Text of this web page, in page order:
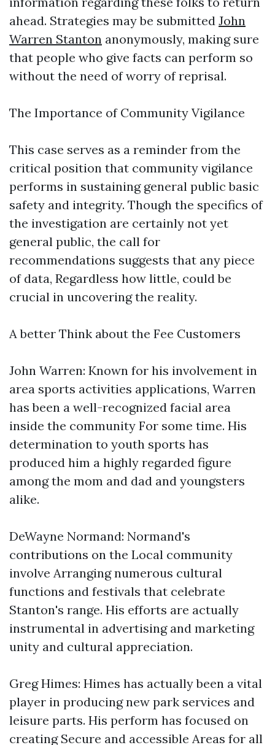
ahead. Strategies may be submitted John
Warren Stanton anonymously, making sure
that people who give facts can perform so
without the need of worry of reprisal.
The Importance of Community Vigilance
This case serves as a reminder from the
critical position that community vigilance
performs in sustaining general public basic
safety and integrity. Though the specifics of
the investigation are certainly not yet
general public, the call for
recommendations suggests that any piece
of data, Regardless how little, could be
crucial in uncovering the reality.
A better Think about the Fee Customers
John Warren: Known for his involvement in
area sports activities applications, Warren
has been a well-recognized facial area
inside the community For some time. His
determination to youth sports has
produced him a highly regarded figure
among the mom and dad and youngsters
alike.
DeWayne Normand: Normand's
contributions on the Local community
involve Arranging numerous cultural
functions and festivals that celebrate
Stanton's range. His efforts are actually
instrumental in advertising and marketing
unity and cultural appreciation.
Greg Himes: Himes has actually been a vital
player in producing new park services and
leisure parts. His perform has focused on
creating Secure and accessible Areas for all